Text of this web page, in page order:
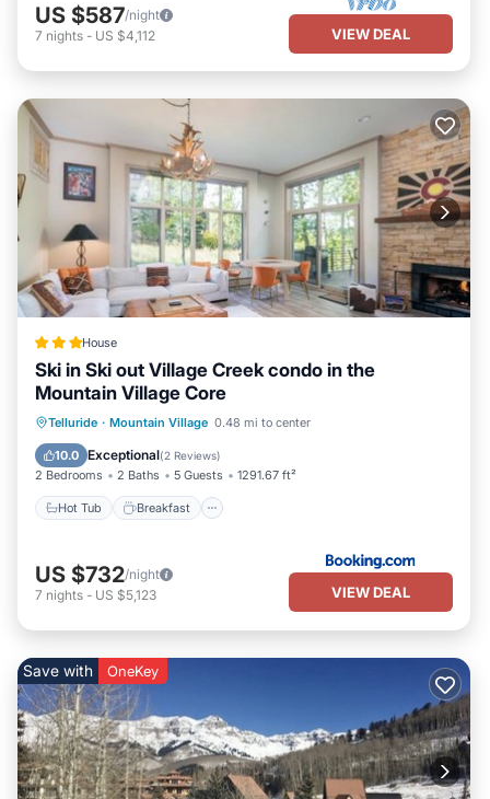
US $587/night
7 nights - US $4,112 VIEW DEAL
House
Ski in Ski out Village Creek condo in the
Mountain Village Core
Telluride · Mountain Village 0.48 mi to center
10.0 Exceptional(2 Reviews)
2 Bedrooms 2 Baths 5 Guests 1291.67 ft²
Hot Tub Breakfast
Hot Tub Breakfast
Parking
Skiing
US $732/night
7 nights - US $5,123 VIEW DEAL
Save with OneKey